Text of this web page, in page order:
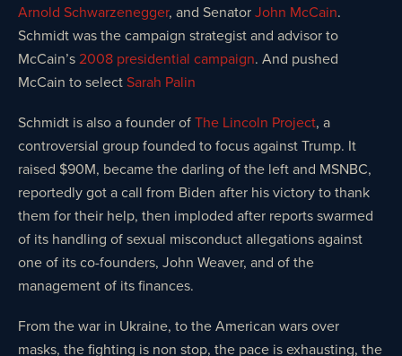
Arnold Schwarzenegger, and SenatorJohn McCain.
Schmidt was the campaign strategist and advisor to
McCain’s2008 presidential campaign. And pushed
McCain to selectSarah Palin
Schmidt is also a founder ofThe Lincoln Project, a
controversial group founded to focus against Trump. It
raised $90M, became the darling of the left and MSNBC,
reportedly got a call from Biden after his victory to thank
them for their help, then imploded after reports swarmed
of its handling of sexual misconduct allegations against
one of its co-founders, John Weaver, and of the
management of its finances.
From the war in Ukraine, to the American wars over
masks, the fighting is non stop, the pace is exhausting, the